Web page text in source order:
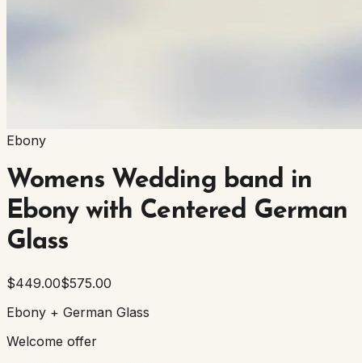
Ebony
Womens Wedding band in
Ebony with Centered German
Glass
$449.00$575.00
Ebony + German Glass
Welcome offer